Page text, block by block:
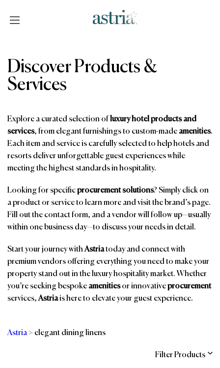
Discover Products &
Services
Explore a curated selection ofluxury hotel products and
services, from elegant furnishings to custom-made amenities.
Each item and service is carefully selected to help hotels and
resorts deliver unforgettable guest experiences while
meeting the highest standards in hospitality.
Looking for specificprocurement solutions? Simply click on
a product or service to learn more and visit the brand’s page.
Fill out the contact form, and a vendor will follow up—usually
within one business day—to discuss your needs in detail.
Start your journey withAstriatoday and connect with
premium vendors offering everything you need to make your
property stand out in the luxury hospitality market. Whether
you’re seeking bespoke amenitiesor innovativeprocurement
services,Astriais here to elevate your guest experience.
Astria > elegant dining linens
Filter Products